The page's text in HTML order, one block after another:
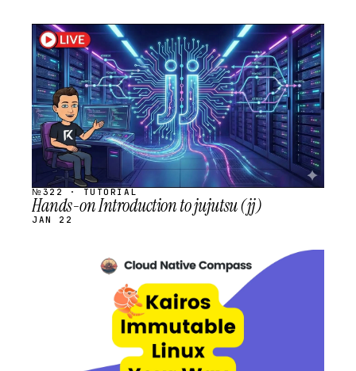
STREAM
SCHEDULED
№322 · TUTORIAL
Hands-on Introduction to jujutsu (jj)
JAN 22